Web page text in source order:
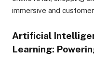
immersive and
Artificial
Learning: